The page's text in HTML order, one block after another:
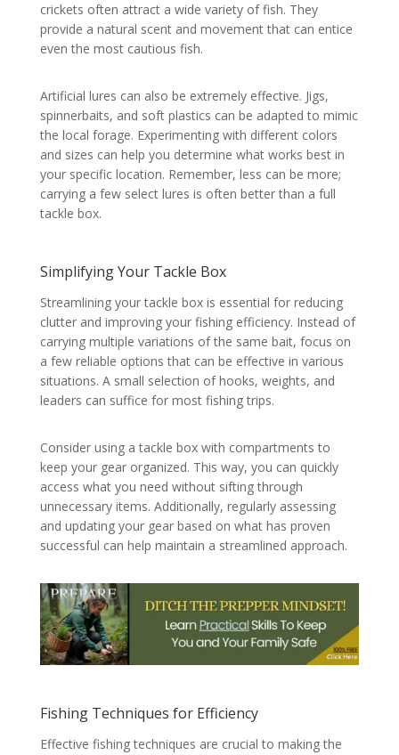
crickets often attract a wide variety of fish. They
provide a natural scent and movement that can entice
even the most cautious fish.
Artificial lures can also be extremely effective. Jigs,
spinnerbaits, and soft plastics can be adapted to mimic
the local forage. Experimenting with different colors
and sizes can help you determine what works best in
your specific location. Remember, less can be more;
carrying a few select lures is often better than a full
tackle box.
Simplifying Your Tackle Box
Streamlining your tackle box is essential for reducing
clutter and improving your fishing efficiency. Instead of
carrying multiple variations of the same bait, focus on
a few reliable options that can be effective in various
situations. A small selection of hooks, weights, and
leaders can suffice for most fishing trips.
Consider using a tackle box with compartments to
keep your gear organized. This way, you can quickly
access what you need without sifting through
unnecessary items. Additionally, regularly assessing
and updating your gear based on what has proven
successful can help maintain a streamlined approach.
Fishing Techniques for Efficiency
Effective fishing techniques are crucial to making the